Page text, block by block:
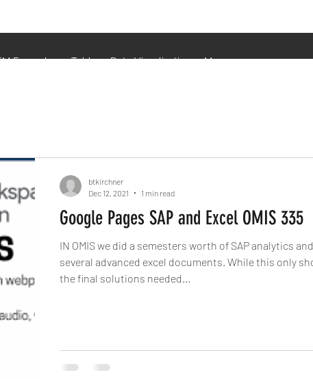
Examples Tableau Data Visualization More
Google Pages SAP and Excel OMIS 335
IN OMIS we did a semesters worth of SAP analytics and
several advanced excel documents. While this only shows
the final solutions needed...
btkirchner
Dec 12, 2021
1 min read